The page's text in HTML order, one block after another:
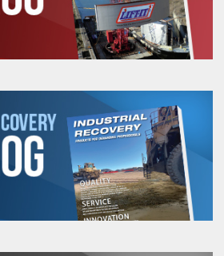
made and Non-returnable.
negotiated, include a return
and will be subject to a
Warning
tab above for Warning
Information
65 WARNING